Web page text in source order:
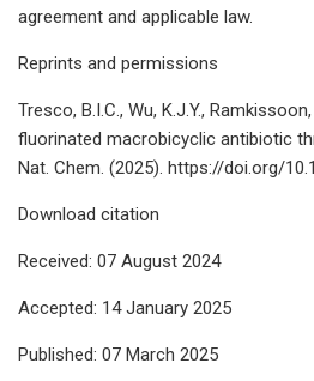
agreement and applicable law.
Reprints and permissions
Tresco, B.I.C., Wu, K.J.Y.,
fluorinated macrobicyclic antibiotic
Nat. Chem. (2025). https://doi.org/
Download citation
Received: 07 August 2024
Accepted: 14 January 2025
Published: 07 March 2025